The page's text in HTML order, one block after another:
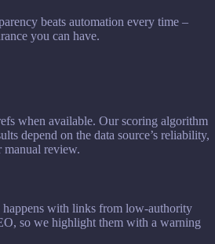
beats automation every time –
you can have.
when available. Our scoring algorithm
depend on the data source’s reliability,
review.
with links from low-authority
so we highlight them with a warning